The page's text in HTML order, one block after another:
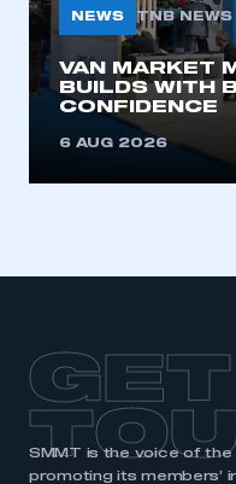
NEWS TNB NEWS
VAN MARKET
BUILDS WITH
CONFIDENCE
6 AUG 2026
SMMT is the voice of the
promoting its members’